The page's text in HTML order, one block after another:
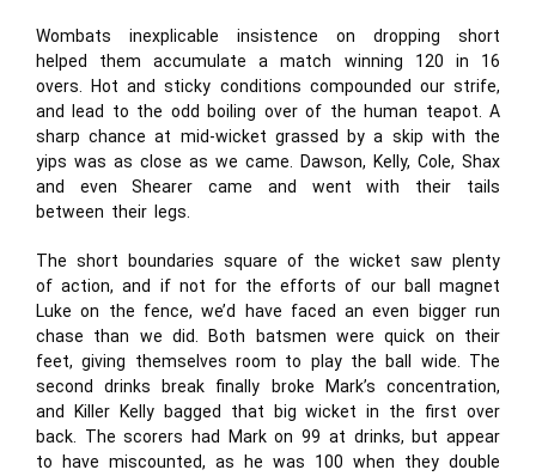
Wombats inexplicable insistence on dropping short
helped them accumulate a match winning 120 in 16
overs. Hot and sticky conditions compounded our strife,
and lead to the odd boiling over of the human teapot. A
sharp chance at mid-wicket grassed by a skip with the
yips was as close as we came. Dawson, Kelly, Cole, Shax
and even Shearer came and went with their tails
between their legs.
The short boundaries square of the wicket saw plenty
of action, and if not for the efforts of our ball magnet
Luke on the fence, we’d have faced an even bigger run
chase than we did. Both batsmen were quick on their
feet, giving themselves room to play the ball wide. The
second drinks break finally broke Mark’s concentration,
and Killer Kelly bagged that big wicket in the first over
back. The scorers had Mark on 99 at drinks, but appear
to have miscounted, as he was 100 when they double